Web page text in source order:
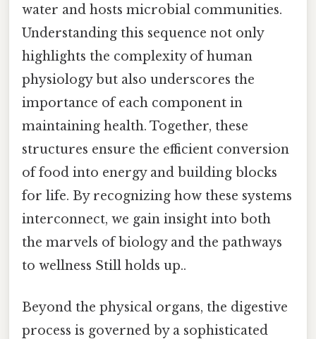
water and hosts microbial communities.
Understanding this sequence not only
highlights the complexity of human
physiology but also underscores the
importance of each component in
maintaining health. Together, these
structures ensure the efficient conversion
of food into energy and building blocks
for life. By recognizing how these systems
interconnect, we gain insight into both
the marvels of biology and the pathways
to wellness Still holds up..
Beyond the physical organs, the digestive
process is governed by a sophisticated